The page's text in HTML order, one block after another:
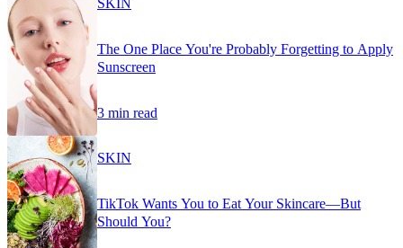
SKIN
The One Place You're Probably Forgetting to Apply
Sunscreen
3 min read
SKIN
TikTok Wants You to Eat Your Skincare—But
Should You?